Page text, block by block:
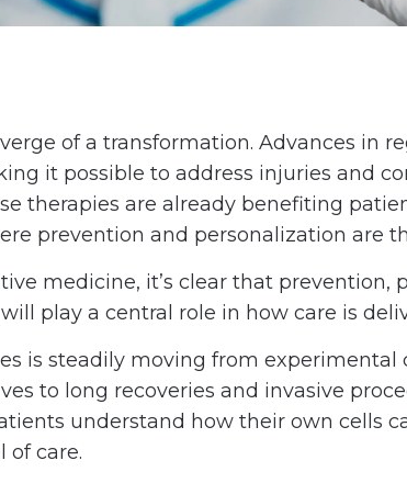
of a transformation. Advances in
it possible to address injuries and
therapies are already benefiting
prevention and personalization are
medicine, it’s clear that prevention,
play a central role in how care is
is steadily moving from experimental
to long recoveries and invasive
understand how their own cells
of care.